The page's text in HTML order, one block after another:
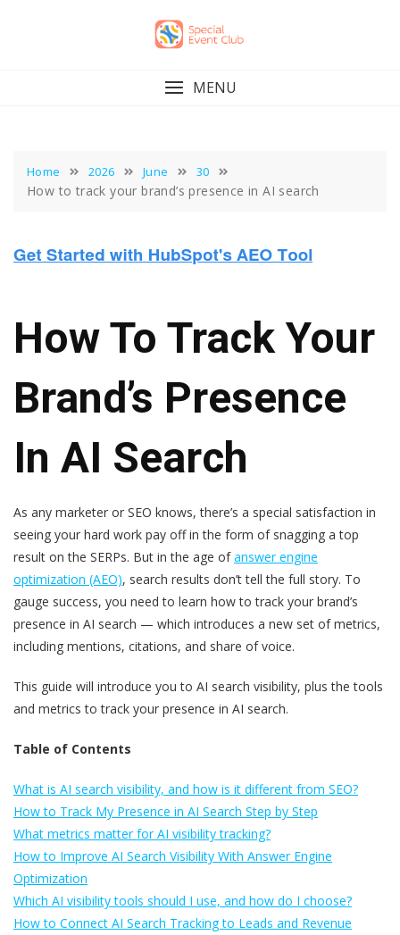
MENU
Home 2026 June 30
How to track your brand’s presence in AI search
How To Track Your
Brand’s Presence
In AI Search
As any marketer or SEO knows, there’s a special satisfaction in
seeing your hard work pay off in the form of snagging a top
result on the SERPs. But in the age ofanswer engine
optimization (AEO), search results don’t tell the full story. To
gauge success, you need to learn how to track your brand’s
presence in AI search — which introduces a new set of metrics,
including mentions, citations, and share of voice.
This guide will introduce you to AI search visibility, plus the tools
and metrics to track your presence in AI search.
Table of Contents
What is AI search visibility, and how is it different from SEO?
How to Track My Presence in AI Search Step by Step
What metrics matter for AI visibility tracking?
How to Improve AI Search Visibility With Answer Engine
Optimization
Which AI visibility tools should I use, and how do I choose?
How to Connect AI Search Tracking to Leads and Revenue